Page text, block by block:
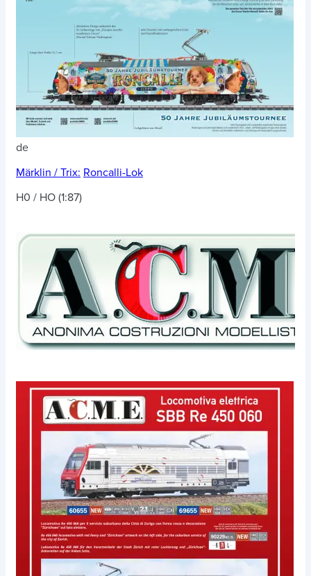
de
Märklin / Trix: Roncalli-Lok
H0 / HO (1:87)